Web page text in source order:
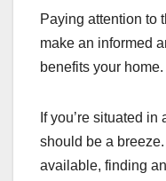
Paying attention to
make an informed
benefits your home.
If you’re situated
should be a
available, finding an